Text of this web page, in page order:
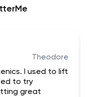
Theodore
I used to lift
to try
great